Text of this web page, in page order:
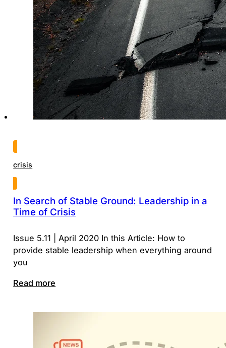
crisis
In Search of Stable Ground: Leadership in a
Time of Crisis
Issue 5.11 | April 2020 In this Article: How to
provide stable leadership when everything around
you
Read more